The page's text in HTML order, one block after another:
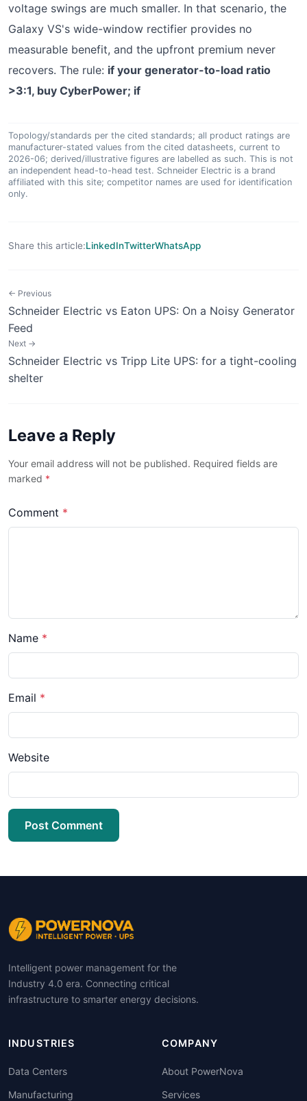
voltage swings are much smaller. In that scenario, the
Galaxy VS's wide-window rectifier provides no
measurable benefit, and the upfront premium never
recovers. The rule: if your generator-to-load ratio
>3:1, buy CyberPower; if
Topology/standards per the cited standards; all product ratings are
manufacturer-stated values from the cited datasheets, current to
2026-06; derived/illustrative figures are labelled as such. This is not
an independent head-to-head test. Schneider Electric is a brand
affiliated with this site; competitor names are used for identification
only.
Share this article:LinkedInTwitterWhatsApp
← Previous
Schneider Electric vs Eaton UPS: On a Noisy Generator
Feed
Next →
Schneider Electric vs Tripp Lite UPS: for a tight-cooling
shelter
Leave a Reply
Your email address will not be published. Required fields are
marked *
Comment *
Name *
Email *
Website
Post Comment
Intelligent power management for the
Industry 4.0 era. Connecting critical
infrastructure to smarter energy decisions.
INDUSTRIES
Data Centers
Manufacturing
COMPANY
About PowerNova
Services